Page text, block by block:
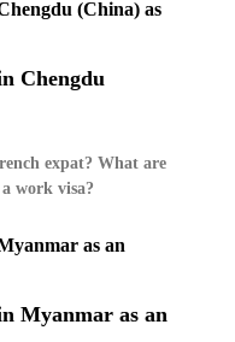
Chengdu
expat? What are
work visa?
Myanmar as an